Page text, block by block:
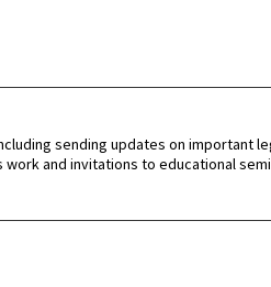
sending updates on important
work and invitations to educational